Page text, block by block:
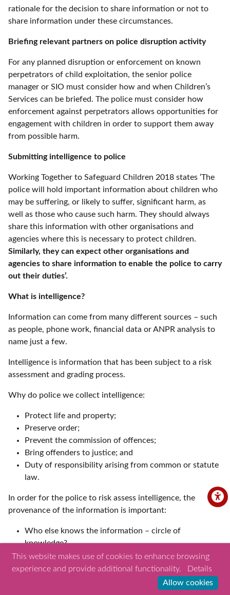
rationale for the decision to share information or not to
share information under these circumstances.
Briefing relevant partners on police disruption activity
For any planned disruption or enforcement on known
perpetrators of child exploitation, the senior police
manager or SIO must consider how and when Children’s
Services can be briefed. The police must consider how
enforcement against perpetrators allows opportunities for
engagement with children in order to support them away
from possible harm.
Submitting intelligence to police
Working Together to Safeguard Children 2018 states ‘The
police will hold important information about children who
may be suffering, or likely to suffer, significant harm, as
well as those who cause such harm. They should always
share this information with other organisations and
agencies where this is necessary to protect children.
Similarly, they can expect other organisations and
agencies to share information to enable the police to carry
out their duties’.
What is intelligence?
Information can come from many different sources – such
as people, phone work, financial data or ANPR analysis to
name just a few.
Intelligence is information that has been subject to a risk
assessment and grading process.
Why do police we collect intelligence:
Protect life and property;
Preserve order;
Prevent the commission of offences;
Bring offenders to justice; and
Duty of responsibility arising from common or statute
law.
In order for the police to risk assess intelligence, the
provenance of the information is important:
Who else knows the information – circle of
knowledge?
How do they know the information?
When did they first know the information to be true?
When did they last know the information to be true?
Intelligence relating to the safeguarding of children at
This website makes use of cookies to enhance browsing
experience and provide additional functionality.
Details
Allow cookies